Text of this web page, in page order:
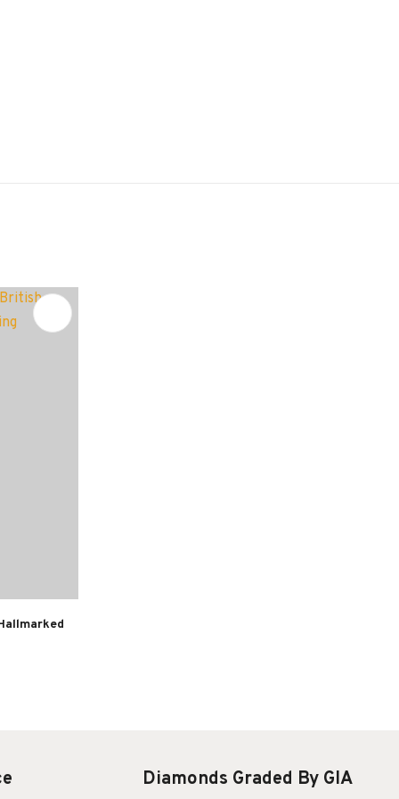
Diamonds Graded By GIA